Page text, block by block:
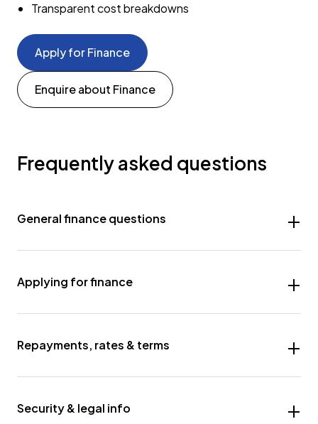
Transparent cost breakdowns
Apply for Finance
Enquire about Finance
Frequently asked questions
General finance questions
Applying for finance
Repayments, rates & terms
Security & legal info